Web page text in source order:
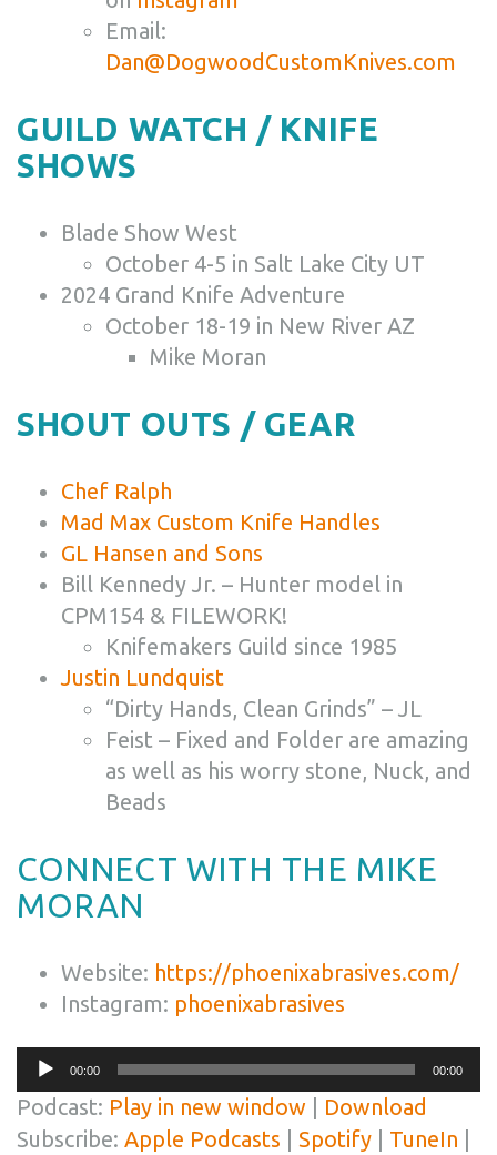
Email:
Dan@DogwoodCustomKnives.com
GUILD WATCH / KNIFE
SHOWS
Blade Show West
October 4-5 in Salt Lake City UT
2024 Grand Knife Adventure
October 18-19 in New River AZ
Mike Moran
SHOUT OUTS / GEAR
Chef Ralph
Mad Max Custom Knife Handles
GL Hansen and Sons
Bill Kennedy Jr. – Hunter model in
CPM154 & FILEWORK!
Knifemakers Guild since 1985
Justin Lundquist
“Dirty Hands, Clean Grinds” – JL
Feist – Fixed and Folder are amazing
as well as his worry stone, Nuck, and
Beads
CONNECT WITH THE MIKE
MORAN
Website: https://phoenixabrasives.com/
Instagram: phoenixabrasives
Audio
Player
00:00 00:00
Podcast: Play in new window
Download
Subscribe: Apple Podcasts Spotify TuneIn